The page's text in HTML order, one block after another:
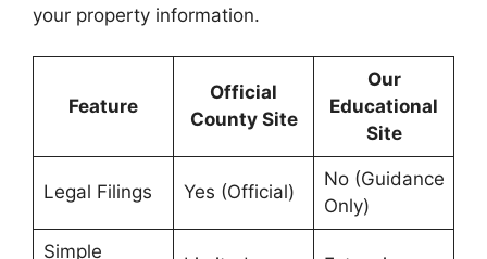
your property information.
Feature
Official
County Site
Our
Educational
Site
Legal Filings Yes (Official)
No (Guidance
Only)
Simple